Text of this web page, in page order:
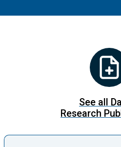
See all
Research